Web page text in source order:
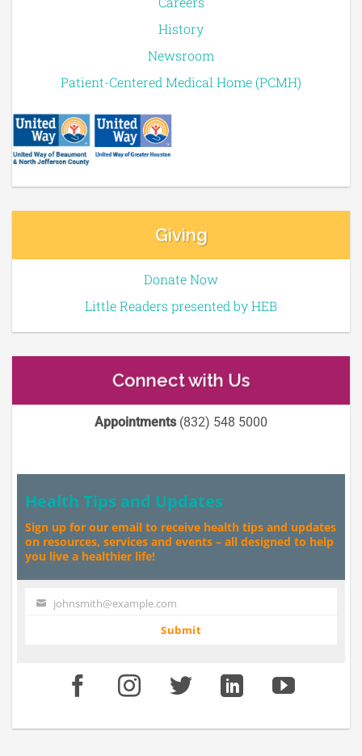
History
Newsroom
Patient-Centered Medical Home (PCMH)
Giving
Donate Now
Little Readers presented by HEB
Connect with Us
Appointments(832) 548 5000
Health Tips and Updates
Sign up for our email to receive health tips and updates
on resources, services and events – all designed to help
you live a healthier life!
Your johnsmith@example.com
Submit